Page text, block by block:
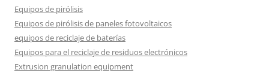
Equipos de pirólisis
Equipos de pirólisis de paneles fotovoltaicos
equipos de reciclaje de baterías
Equipos para el reciclaje de residuos electrónicos
Extrusion granulation equipment